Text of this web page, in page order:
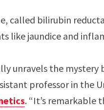
called bilirubin
like jaundice and
unravels the mystery
professor in the
. “It’s remarkable